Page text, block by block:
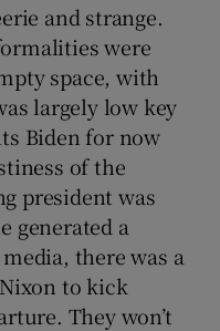
and strange.
were
space, with
largely low key
Biden for now
of the
president was
generated a
there was a
to kick
They won’t